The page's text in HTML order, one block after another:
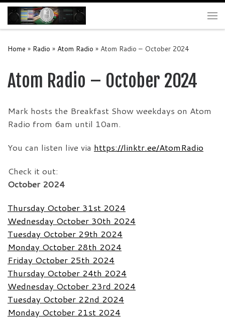
Skip to content
Home » Radio » Atom Radio » Atom Radio – October 2024
Atom Radio – October 2024
Mark hosts the Breakfast Show weekdays on Atom
Radio from 6am until 10am.
You can listen live via https://linktr.ee/AtomRadio
Check it out:
October 2024
Thursday October 31st 2024
Wednesday October 30th 2024
Tuesday October 29th 2024
Monday October 28th 2024
Friday October 25th 2024
Thursday October 24th 2024
Wednesday October 23rd 2024
Tuesday October 22nd 2024
Monday October 21st 2024